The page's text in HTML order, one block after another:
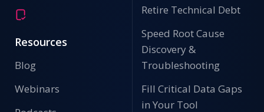
Resources
Blog
Webinars
Retire Technical Debt
Speed Root Cause
Discovery &
Troubleshooting
Fill Critical Data Gaps
in Your Tool